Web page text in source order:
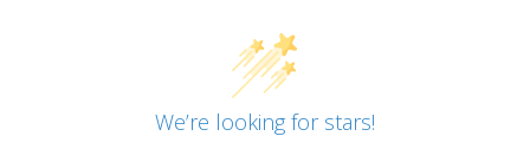
We’re looking for stars!